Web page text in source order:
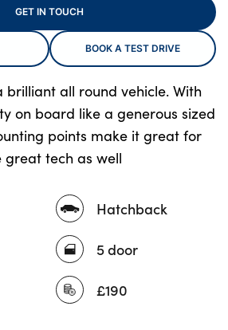
Hatchback
5 door
£190
brilliant all round vehicle. With
on board like a generous sized
points make it great for
great tech as well
GET IN TOUCH
BOOK A TEST DRIVE